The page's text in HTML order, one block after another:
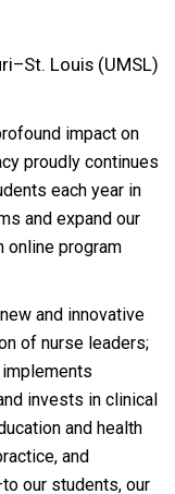
Louis (UMSL)
impact on
proudly continues
each year in
and expand our
online program
and innovative
of nurse leaders;
invests in clinical
and health
and
our students, our